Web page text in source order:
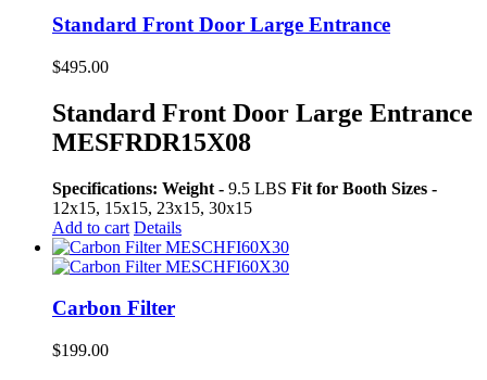
Standard Front Door Large Entrance
$495.00
Standard Front Door Large Entrance
MESFRDR15X08
Specifications: Weight - 9.5 LBS Fit for Booth Sizes -
12x15, 15x15, 23x15, 30x15
Add to cart Details
Carbon Filter
$199.00